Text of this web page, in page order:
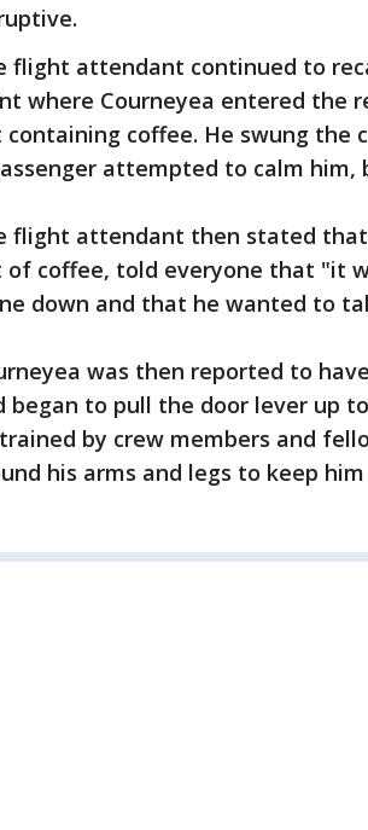
flight attendant continued to
where Courneyea entered the
containing coffee. He swung the
attempted to calm him,
flight attendant then stated
of coffee, told everyone that "it
down and that he wanted to
was then reported to
began to pull the door lever up
by crew members and
his arms and legs to keep